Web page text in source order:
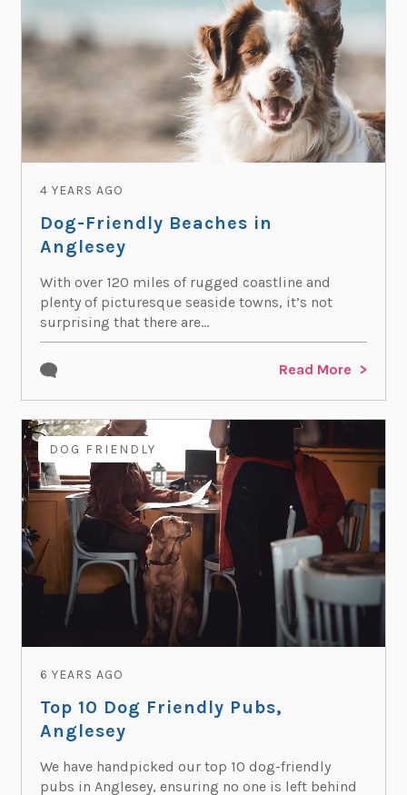
4 YEARS AGO
Dog-Friendly Beaches in
Anglesey
With over 120 miles of rugged coastline and
plenty of picturesque seaside towns, it’s not
surprising that there are...
Read More
DOG FRIENDLY
6 YEARS AGO
Top 10 Dog Friendly Pubs,
Anglesey
We have handpicked our top 10 dog-friendly
pubs in Anglesey, ensuring no one is left behind